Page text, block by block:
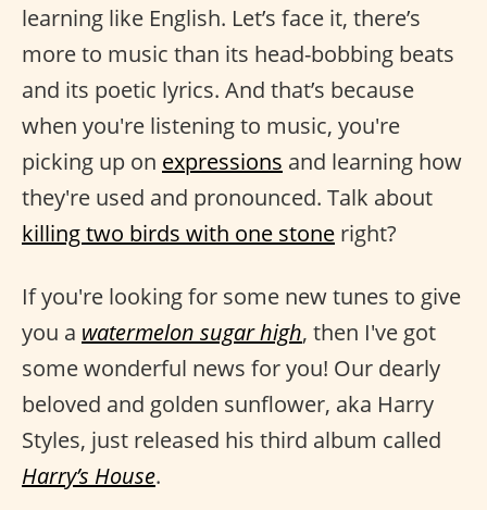
learning like English. Let’s face it, there’s
more to music than its head-bobbing beats
and its poetic lyrics. And that’s because
when you're listening to music, you're
picking up on expressions and learning how
they're used and pronounced. Talk about
killing two birds with one stone right?
If you're looking for some new tunes to give
you a watermelon sugar high, then I've got
some wonderful news for you! Our dearly
beloved and golden sunflower, aka Harry
Styles, just released his third album called
Harry’s House.